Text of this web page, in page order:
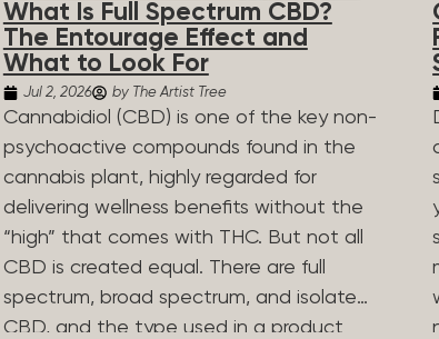
are spicy, earthy, or even diesel-like.
Different types of terpenes The number
of terpenes found across a variety of
plants is estimated to be in the tens of
thousands. On the other hand, there are
over 200 different kinds of terpenes that
can be found in cannabis. Terpene
profiles can vary, as some terpenes are
more abundant than others, depending
on the cannabis strain and the plant’s
genetics. The most popular terpenes
What Is Full Spectrum CBD?
The Entourage Effect and
What to Look For
Jul 2, 2026 by The Artist Tree
Cannabidiol (CBD) is one of the key non-
psychoactive compounds found in the
cannabis plant, highly regarded for
delivering wellness benefits without the
“high” that comes with THC. But not all
CBD is created equal. There are full
spectrum, broad spectrum, and isolate
CBD, and the type used in a product